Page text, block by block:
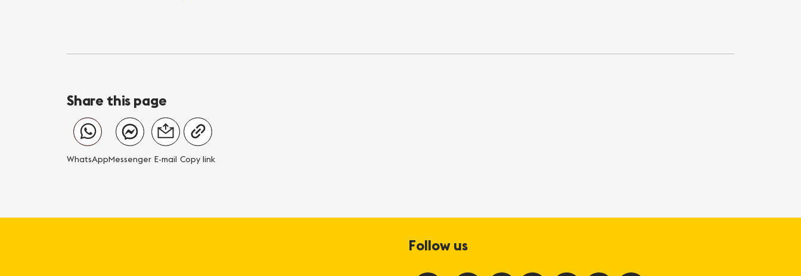
Share this page
WhatsAppMessenger E-mail Copy link
Follow us